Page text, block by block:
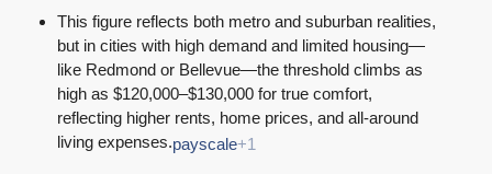
This figure reflects both metro and suburban realities,
but in cities with high demand and limited housing—
like Redmond or Bellevue—the threshold climbs as
high as $120,000–$130,000 for true comfort,
reflecting higher rents, home prices, and all-around
living expenses.payscale+1